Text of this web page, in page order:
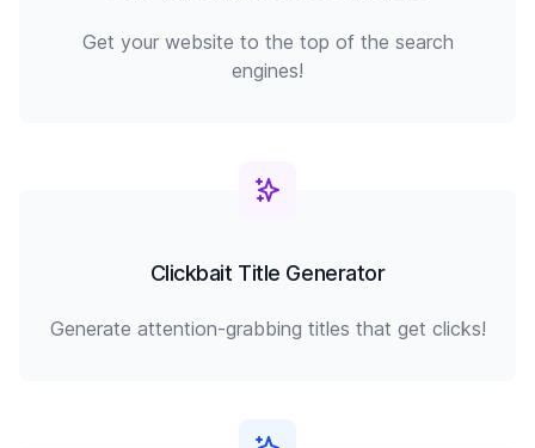
Get your website to the top of the search
engines!
Clickbait Title Generator
Generate attention-grabbing titles that get clicks!